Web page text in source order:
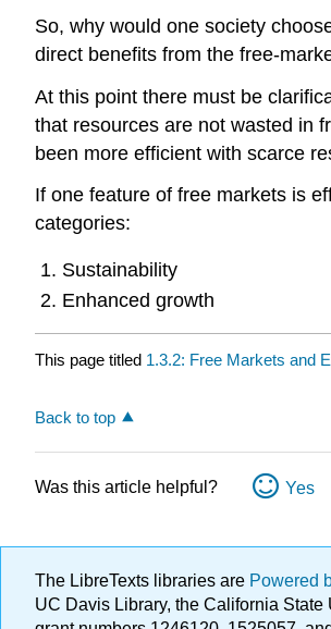
So, why would one society
direct benefits from the free-
At this point there must be
that resources are not wasted in
been more efficient with scarce
If one feature of free markets is
categories:
Sustainability
Enhanced growth
This page titled 1.3.2: Free Markets and
Back to top
Was this article helpful? Yes
The LibreTexts libraries are Powered
UC Davis Library, the California